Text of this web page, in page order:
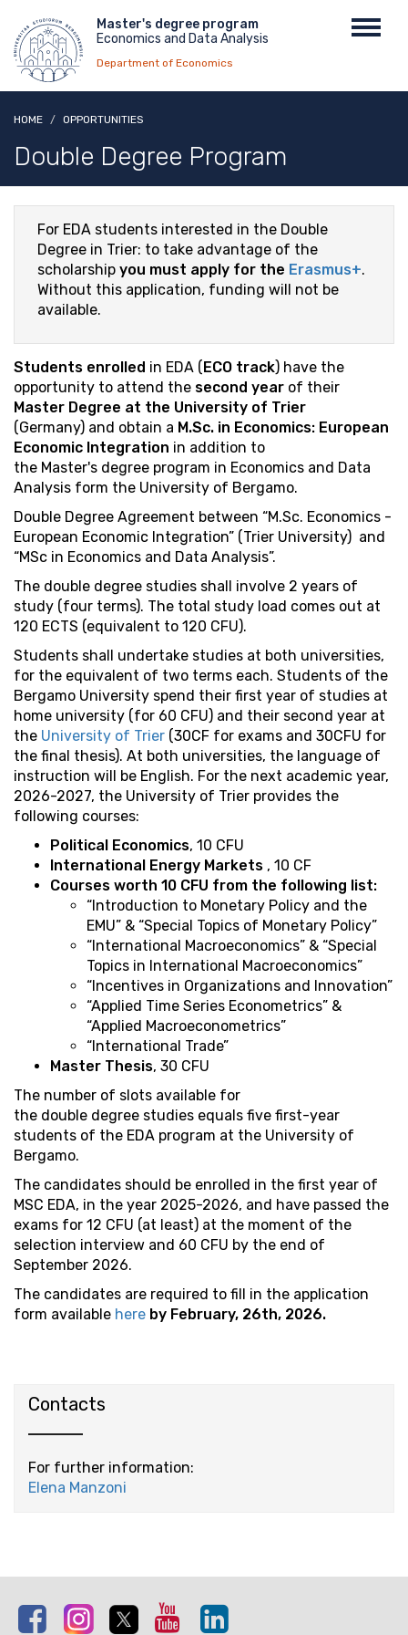
main
content
Menu
top
Master's degree program
Economics and Data Analysis
Department of Economics
HOME OPPORTUNITIES
Double Degree Program
For EDA students interested in the Double
Degree in Trier: to take advantage of the
scholarship you must apply for the Erasmus+.
Without this application, funding will not be
available.
Students enrolled in EDA (ECO track) have the
opportunity to attend the second year of their
Master Degree at the University of Trier
(Germany) and obtain a M.Sc. in Economics: European
Economic Integration in addition to
the Master's degree program in Economics and Data
Analysis form the University of Bergamo.
Double Degree Agreement between “M.Sc. Economics -
European Economic Integration” (Trier University) and
“MSc in Economics and Data Analysis”.
The double degree studies shall involve 2 years of
study (four terms). The total study load comes out at
120 ECTS (equivalent to 120 CFU).
Students shall undertake studies at both universities,
for the equivalent of two terms each. Students of the
Bergamo University spend their first year of studies at
home university (for 60 CFU) and their second year at
the University of Trier (30CF for exams and 30CFU for
the final thesis). At both universities, the language of
instruction will be English. For the next academic year,
2026-2027, the University of Trier provides the
following courses:
Political Economics, 10 CFU
International Energy Markets , 10 CF
Courses worth 10 CFU from the following list:
“Introduction to Monetary Policy and the
EMU” & “Special Topics of Monetary Policy”
“International Macroeconomics” & “Special
Topics in International Macroeconomics”
“Incentives in Organizations and Innovation”
“Applied Time Series Econometrics” &
“Applied Macroeconometrics”
“International Trade”
Master Thesis, 30 CFU
The number of slots available for
the double degree studies equals five first-year
students of the EDA program at the University of
Bergamo.
The candidates should be enrolled in the first year of
MSC EDA, in the year 2025-2026, and have passed the
exams for 12 CFU (at least) at the moment of the
selection interview and 60 CFU by the end of
September 2026.
The candidates are required to fill in the application
form available here by February, 26th, 2026.
Contacts
For further information:
Elena Manzoni
Facebook Instagram Twitter Youtube